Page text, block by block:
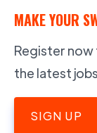
MAKE YOUR
Register now
the latest
SIGN UP